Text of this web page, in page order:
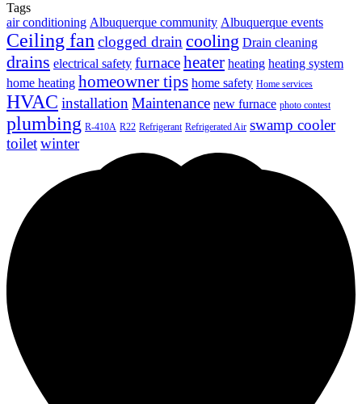
Tags
air conditioning Albuquerque community Albuquerque events
Ceiling fanclogged draincooling Drain cleaning
drains electrical safety furnaceheater heating heating system
home heating homeowner tips home safety Home services
HVAC installationMaintenance new furnace photo contest
plumbing R-410A R22 Refrigerant Refrigerated Air swamp cooler
toiletwinter